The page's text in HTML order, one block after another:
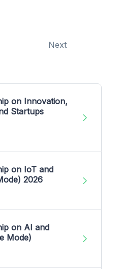
Next
on Innovation,
Startups
on IoT and
2026
on AI and
Mode)